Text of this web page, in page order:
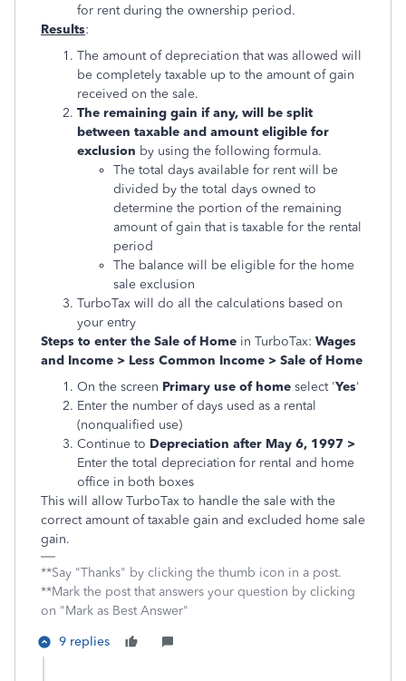
for rent during the ownership period.
Results:
The amount of depreciation that was allowed will
be completely taxable up to the amount of gain
received on the sale.
The remaining gain if any, will be split
between taxable and amount eligible for
exclusion by using the following formula.
The total days available for rent will be
divided by the total days owned to
determine the portion of the remaining
amount of gain that is taxable for the rental
period
The balance will be eligible for the home
sale exclusion
TurboTax will do all the calculations based on
your entry
Steps to enter the Sale of Home in TurboTax: Wages
and Income > Less Common Income > Sale of Home
On the screen Primary use of home select 'Yes'
Enter the number of days used as a rental
(nonqualified use)
Continue to Depreciation after May 6, 1997 >
Enter the total depreciation for rental and home
office in both boxes
This will allow TurboTax to handle the sale with the
correct amount of taxable gain and excluded home sale
gain.
**Say "Thanks" by clicking the thumb icon in a post.
**Mark the post that answers your question by clicking
on "Mark as Best Answer"
9 replies